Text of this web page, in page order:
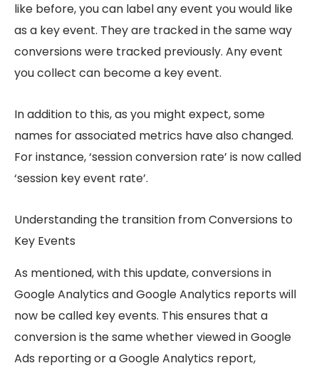
like before, you can label any event you would like
as a key event. They are tracked in the same way
conversions were tracked previously. Any event
you collect can become a key event.
In addition to this, as you might expect, some
names for associated metrics have also changed.
For instance, ‘session conversion rate’ is now called
‘session key event rate’.
Understanding the transition from Conversions to
Key Events
As mentioned, with this update, conversions in
Google Analytics and Google Analytics reports will
now be called key events. This ensures that a
conversion is the same whether viewed in Google
Ads reporting or a Google Analytics report,